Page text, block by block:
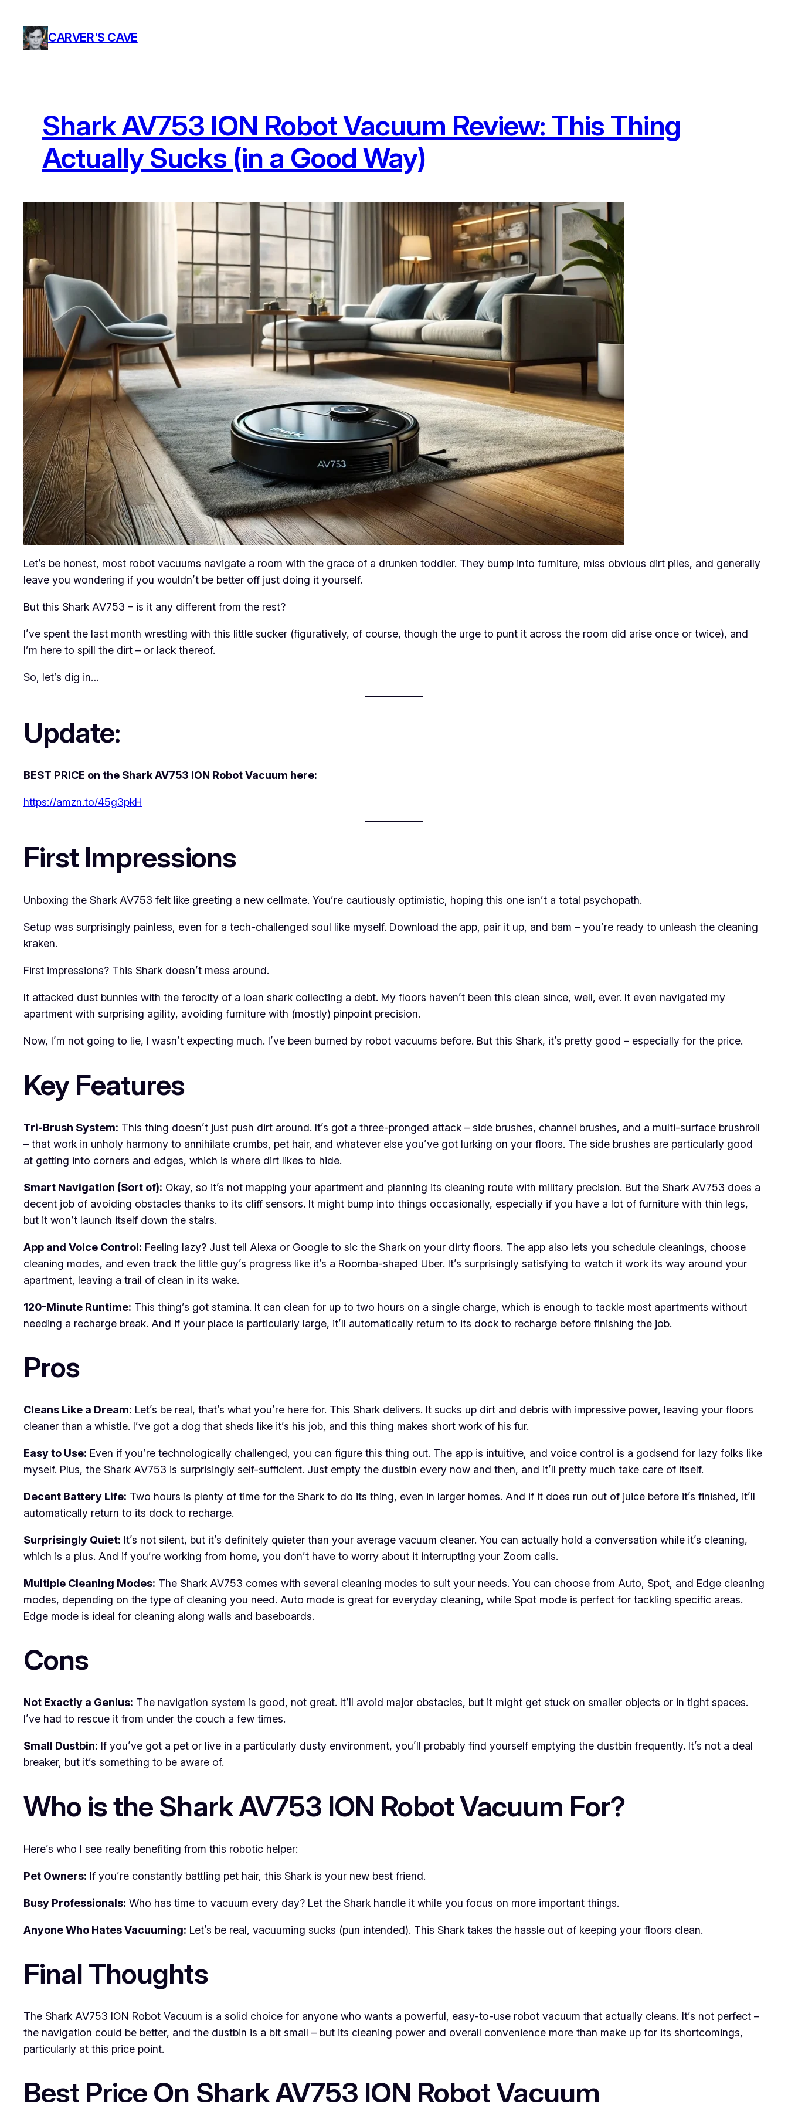
content
CARVER'S CAVE
Shark AV753 ION Robot Vacuum Review: This Thing
Actually Sucks (in a Good Way)
Let’s be honest, most robot vacuums navigate a room with the grace of a drunken toddler. They bump into furniture, miss obvious dirt piles, and generally
leave you wondering if you wouldn’t be better off just doing it yourself.
But this Shark AV753 – is it any different from the rest?
I’ve spent the last month wrestling with this little sucker (figuratively, of course, though the urge to punt it across the room did arise once or twice), and
I’m here to spill the dirt – or lack thereof.
So, let’s dig in…
Update:
BEST PRICE on the Shark AV753 ION Robot Vacuum here:
https://amzn.to/45g3pkH
First Impressions
Unboxing the Shark AV753 felt like greeting a new cellmate. You’re cautiously optimistic, hoping this one isn’t a total psychopath.
Setup was surprisingly painless, even for a tech-challenged soul like myself. Download the app, pair it up, and bam – you’re ready to unleash the cleaning
kraken.
First impressions? This Shark doesn’t mess around.
It attacked dust bunnies with the ferocity of a loan shark collecting a debt. My floors haven’t been this clean since, well, ever. It even navigated my
apartment with surprising agility, avoiding furniture with (mostly) pinpoint precision.
Now, I’m not going to lie, I wasn’t expecting much. I’ve been burned by robot vacuums before. But this Shark, it’s pretty good – especially for the price.
Key Features
Tri-Brush System: This thing doesn’t just push dirt around. It’s got a three-pronged attack – side brushes, channel brushes, and a multi-surface brushroll
– that work in unholy harmony to annihilate crumbs, pet hair, and whatever else you’ve got lurking on your floors. The side brushes are particularly good
at getting into corners and edges, which is where dirt likes to hide.
Smart Navigation (Sort of): Okay, so it’s not mapping your apartment and planning its cleaning route with military precision. But the Shark AV753 does a
decent job of avoiding obstacles thanks to its cliff sensors. It might bump into things occasionally, especially if you have a lot of furniture with thin legs,
but it won’t launch itself down the stairs.
App and Voice Control: Feeling lazy? Just tell Alexa or Google to sic the Shark on your dirty floors. The app also lets you schedule cleanings, choose
cleaning modes, and even track the little guy’s progress like it’s a Roomba-shaped Uber. It’s surprisingly satisfying to watch it work its way around your
apartment, leaving a trail of clean in its wake.
120-Minute Runtime: This thing’s got stamina. It can clean for up to two hours on a single charge, which is enough to tackle most apartments without
needing a recharge break. And if your place is particularly large, it’ll automatically return to its dock to recharge before finishing the job.
Pros
Cleans Like a Dream: Let’s be real, that’s what you’re here for. This Shark delivers. It sucks up dirt and debris with impressive power, leaving your floors
cleaner than a whistle. I’ve got a dog that sheds like it’s his job, and this thing makes short work of his fur.
Easy to Use: Even if you’re technologically challenged, you can figure this thing out. The app is intuitive, and voice control is a godsend for lazy folks like
myself. Plus, the Shark AV753 is surprisingly self-sufficient. Just empty the dustbin every now and then, and it’ll pretty much take care of itself.
Decent Battery Life: Two hours is plenty of time for the Shark to do its thing, even in larger homes. And if it does run out of juice before it’s finished, it’ll
automatically return to its dock to recharge.
Surprisingly Quiet: It’s not silent, but it’s definitely quieter than your average vacuum cleaner. You can actually hold a conversation while it’s cleaning,
which is a plus. And if you’re working from home, you don’t have to worry about it interrupting your Zoom calls.
Multiple Cleaning Modes: The Shark AV753 comes with several cleaning modes to suit your needs. You can choose from Auto, Spot, and Edge cleaning
modes, depending on the type of cleaning you need. Auto mode is great for everyday cleaning, while Spot mode is perfect for tackling specific areas.
Edge mode is ideal for cleaning along walls and baseboards.
Cons
Not Exactly a Genius: The navigation system is good, not great. It’ll avoid major obstacles, but it might get stuck on smaller objects or in tight spaces.
I’ve had to rescue it from under the couch a few times.
Small Dustbin: If you’ve got a pet or live in a particularly dusty environment, you’ll probably find yourself emptying the dustbin frequently. It’s not a deal
breaker, but it’s something to be aware of.
Who is the Shark AV753 ION Robot Vacuum For?
Here’s who I see really benefiting from this robotic helper:
Pet Owners: If you’re constantly battling pet hair, this Shark is your new best friend.
Busy Professionals: Who has time to vacuum every day? Let the Shark handle it while you focus on more important things.
Anyone Who Hates Vacuuming: Let’s be real, vacuuming sucks (pun intended). This Shark takes the hassle out of keeping your floors clean.
Final Thoughts
The Shark AV753 ION Robot Vacuum is a solid choice for anyone who wants a powerful, easy-to-use robot vacuum that actually cleans. It’s not perfect –
the navigation could be better, and the dustbin is a bit small – but its cleaning power and overall convenience more than make up for its shortcomings,
particularly at this price point.
Best Price On Shark AV753 ION Robot Vacuum